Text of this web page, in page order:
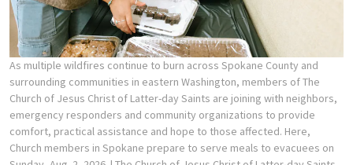
As multiple wildfires continue to burn across Spokane County and
surrounding communities in eastern Washington, members of The
Church of Jesus Christ of Latter-day Saints are joining with neighbors,
emergency responders and community organizations to provide
comfort, practical assistance and hope to those affected. Here,
Church members in Spokane prepare to serve meals to evacuees on